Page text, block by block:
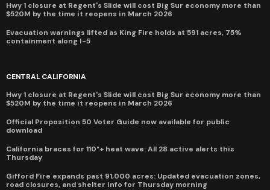
Hwy 1 closure at Regent's Slide will cost Big Sur economy more than
$520M by the time it reopens in March 2026
Evacuation warnings lifted as King Fire holds at 591 acres, 75%
containment along I-5
CENTRAL CALIFORNIA
Hwy 1 closure at Regent's Slide will cost Big Sur economy more than
$520M by the time it reopens in March 2026
Official Proposition 50 Voter Guide now available for public
download
California braces for 110°+ heat wave: All 28 active alerts this
Thursday
Gifford Fire expands past 91,000 acres: Updated evacuation zones,
road closures, and shelter info for Thursday morning